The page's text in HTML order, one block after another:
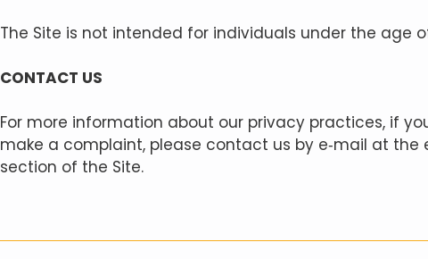
The Site is not intended for individuals under the age
CONTACT US
For more information about our privacy practices, if
make a complaint, please contact us by e‑mail at
section of the Site.